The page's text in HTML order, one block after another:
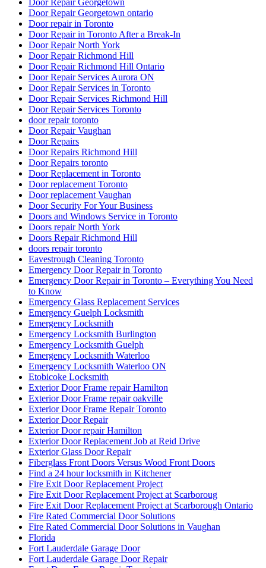
Door Repair Georgetown
Door Repair Georgetown ontario
Door repair in Toronto
Door Repair in Toronto After a Break-In
Door Repair North York
Door Repair Richmond Hill
Door Repair Richmond Hill Ontario
Door Repair Services Aurora ON
Door Repair Services in Toronto
Door Repair Services Richmond Hill
Door Repair Services Toronto
door repair toronto
Door Repair Vaughan
Door Repairs
Door Repairs Richmond Hill
Door Repairs toronto
Door Replacement in Toronto
Door replacement Toronto
Door replacement Vaughan
Door Security For Your Business
Doors and Windows Service in Toronto
Doors repair North York
Doors Repair Richmond Hill
doors repair toronto
Eavestrough Cleaning Toronto
Emergency Door Repair in Toronto
Emergency Door Repair in Toronto – Everything You Need
to Know
Emergency Glass Replacement Services
Emergency Guelph Locksmith
Emergency Locksmith
Emergency Locksmith Burlington
Emergency Locksmith Guelph
Emergency Locksmith Waterloo
Emergency Locksmith Waterloo ON
Etobicoke Locksmith
Exterior Door Frame repair Hamilton
Exterior Door Frame repair oakville
Exterior Door Frame Repair Toronto
Exterior Door Repair
Exterior Door repair Hamilton
Exterior Door Replacement Job at Reid Drive
Exterior Glass Door Repair
Fiberglass Front Doors Versus Wood Front Doors
Find a 24 hour locksmith in Kitchener
Fire Exit Door Replacement Project
Fire Exit Door Replacement Project at Scarboroug
Fire Exit Door Replacement Project at Scarborough Ontario
Fire Rated Commercial Door Solutions
Fire Rated Commercial Door Solutions in Vaughan
Florida
Fort Lauderdale Garage Door
Fort Lauderdale Garage Door Repair